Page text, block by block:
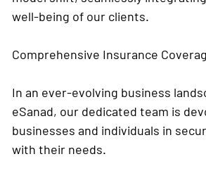
well-being of our clients.
Comprehensive Insurance
In an ever-evolving business
eSanad, our dedicated team is
businesses and individuals in
with their needs.